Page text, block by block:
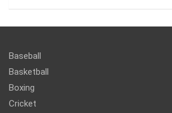
Baseball
Basketball
Boxing
Cricket